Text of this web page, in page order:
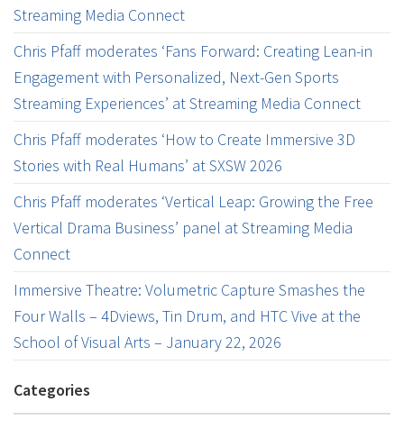
Streaming Media Connect
Chris Pfaff moderates ‘Fans Forward: Creating Lean-in
Engagement with Personalized, Next-Gen Sports
Streaming Experiences’ at Streaming Media Connect
Chris Pfaff moderates ‘How to Create Immersive 3D
Stories with Real Humans’ at SXSW 2026
Chris Pfaff moderates ‘Vertical Leap: Growing the Free
Vertical Drama Business’ panel at Streaming Media
Connect
Immersive Theatre: Volumetric Capture Smashes the
Four Walls – 4Dviews, Tin Drum, and HTC Vive at the
School of Visual Arts – January 22, 2026
Categories